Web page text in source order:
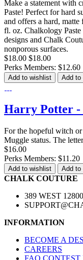
Make a statement with
Paste! Perfect for hard
and offers a hard,
fl. oz. Chalkology
designs and Chalk
nonporous surfaces.
$18.00 $18.00
Perks Members: $12.60
Add to wishlist Add to
Harry Potter
For the hopeful witch
Muggle status. The
$16.00
Perks Members: $11.20
Add to wishlist Add to
CHALK COUTURE
389 WEST
INFORMATION
BECOME A
CAREERS
FAQ